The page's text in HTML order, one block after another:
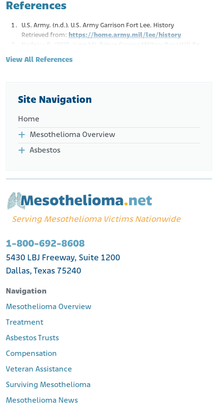
References
U.S. Army. (n.d.). U.S. Army Garrison Fort Lee. History
Retrieved from: https://home.army.mil/lee/history
East Coast Demolition. (n.d.). Portfolio.
Retrieved from:
View All References
Site Navigation
Home
Mesothelioma Overview
Asbestos
Serving Mesothelioma Victims Nationwide
1-800-692-8608
5430 LBJ Freeway, Suite 1200
Dallas, Texas 75240
Navigation
Mesothelioma Overview
Treatment
Asbestos Trusts
Compensation
Veteran Assistance
Surviving Mesothelioma
Mesothelioma News